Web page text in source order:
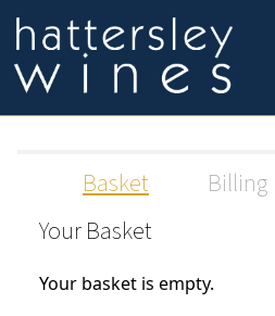
Basket Billing
Your Basket
Your basket is empty.